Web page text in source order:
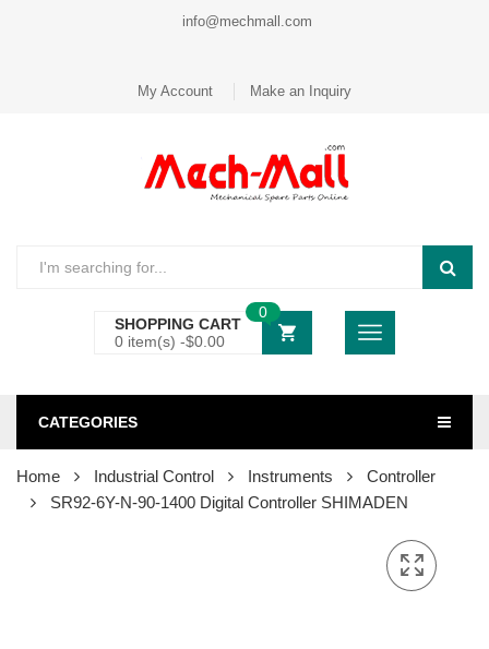
info@mechmall.com
My Account Make an Inquiry
SHOPPING CART
0 item(s) -$0.00
0
CATEGORIES
Home Industrial Control Instruments
Controller
SR92-6Y-N-90-1400 Digital Controller SHIMADEN